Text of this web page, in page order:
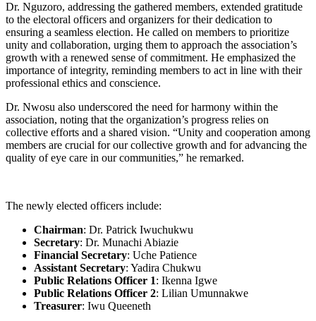
Dr. Nguzoro, addressing the gathered members, extended gratitude
to the electoral officers and organizers for their dedication to
ensuring a seamless election. He called on members to prioritize
unity and collaboration, urging them to approach the association’s
growth with a renewed sense of commitment. He emphasized the
importance of integrity, reminding members to act in line with their
professional ethics and conscience.
Dr. Nwosu also underscored the need for harmony within the
association, noting that the organization’s progress relies on
collective efforts and a shared vision. “Unity and cooperation among
members are crucial for our collective growth and for advancing the
quality of eye care in our communities,” he remarked.
The newly elected officers include:
Chairman: Dr. Patrick Iwuchukwu
Secretary: Dr. Munachi Abiazie
Financial Secretary: Uche Patience
Assistant Secretary: Yadira Chukwu
Public Relations Officer 1: Ikenna Igwe
Public Relations Officer 2: Lilian Umunnakwe
Treasurer: Iwu Queeneth